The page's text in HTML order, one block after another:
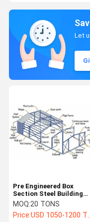
Let
Pre Engineered Box
Section Steel Building
System Prefab
Construction For
Logistics Centers /
MOQ:20 TONS
Price:USD 1050-1200 TON